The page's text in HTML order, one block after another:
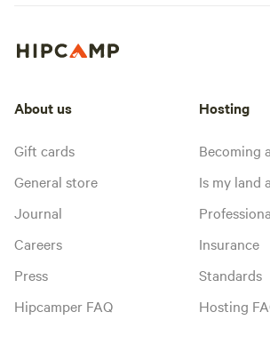
About us
Gift cards
General store
Journal
Careers
Press
Hipcamper FAQ
Hosting
Becoming
Is my land
Insurance
Standards
Hosting